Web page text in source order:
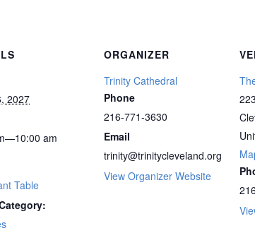
2027
am
Table
ORGANIZER
Trinity Cathedral
Phone
216-771-3630
Email
trinity@trinitycleveland.org
View Organizer Website